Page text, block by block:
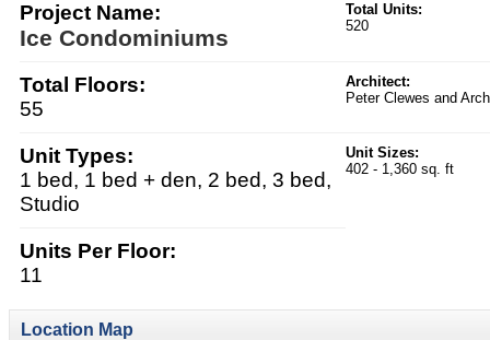
Project Name:
Ice Condominiums
Total Units:
520
Total Floors:
55
Architect:
Peter Clewes and
Unit Types:
1 bed, 1 bed + den, 2 bed, 3 bed,
Studio
Unit Sizes:
402 - 1,360 sq. ft
Units Per Floor:
11
Location Map